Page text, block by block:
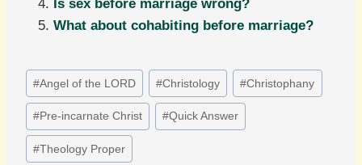
Is sex before marriage wrong?
What about cohabiting before marriage?
Post
Tags:
#Angel of the LORD #Christology #Christophany
#Pre-incarnate Christ #Quick Answer
#Theology Proper